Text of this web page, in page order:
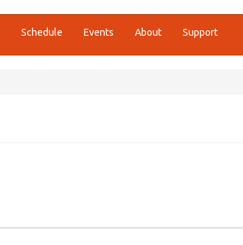
Schedule Events About Support